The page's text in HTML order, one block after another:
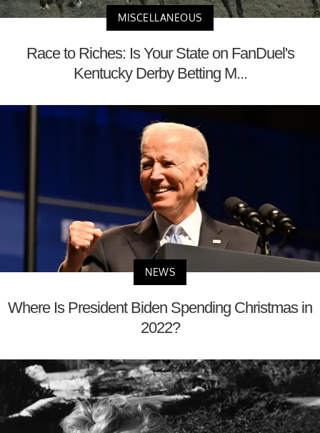
MISCELLANEOUS
Race to Riches: Is Your State on FanDuel's
Kentucky Derby Betting M...
NEWS
Where Is President Biden Spending Christmas in
2022?